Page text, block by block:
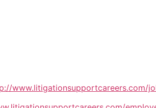
www.litigationsupportcareers.com/